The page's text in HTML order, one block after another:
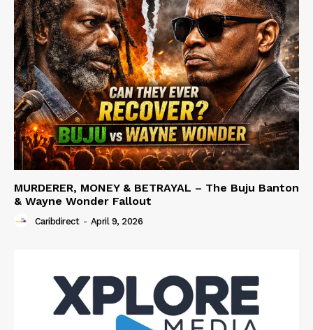
MURDERER, MONEY & BETRAYAL – The Buju Banton
& Wayne Wonder Fallout
Caribdirect - April 9, 2026